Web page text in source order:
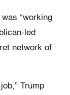
“working
led
network of
Trump